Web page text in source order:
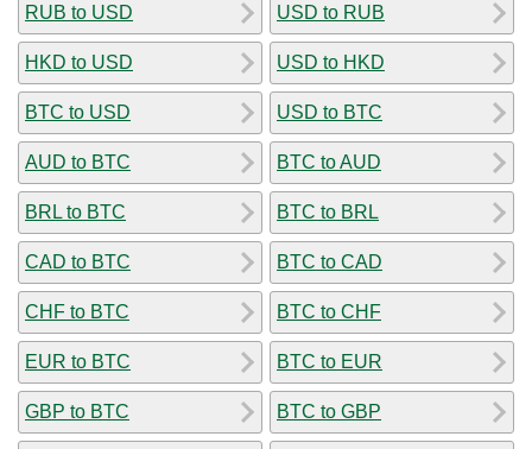
RUB to USD
HKD to USD
BTC to USD
AUD to BTC
BRL to BTC
CAD to BTC
CHF to BTC
EUR to BTC
GBP to BTC
USD to RUB
USD to HKD
USD to BTC
BTC to AUD
BTC to BRL
BTC to CAD
BTC to CHF
BTC to EUR
BTC to GBP